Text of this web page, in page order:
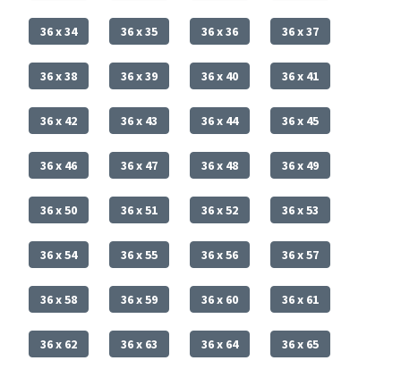
36 x 34 36 x 35 36 x 36 36 x 37
36 x 38 36 x 39 36 x 40 36 x 41
36 x 42 36 x 43 36 x 44 36 x 45
36 x 46 36 x 47 36 x 48 36 x 49
36 x 50 36 x 51 36 x 52 36 x 53
36 x 54 36 x 55 36 x 56 36 x 57
36 x 58 36 x 59 36 x 60 36 x 61
36 x 62 36 x 63 36 x 64 36 x 65